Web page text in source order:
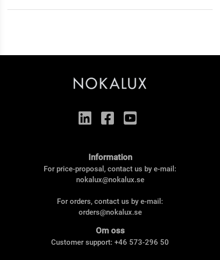
Information
For price-proposal, contact us by e-mail:
nokalux@nokalux.se
For orders, contact us by e-mail:
orders@nokalux.se
Om oss
Customer support: +46 573-296 50